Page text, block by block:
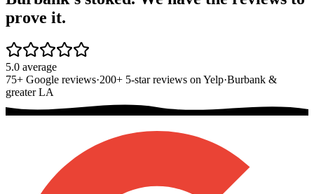
prove it.
5.0 average
75+ Google reviews·200+ 5-star reviews on Yelp·Burbank &
greater LA